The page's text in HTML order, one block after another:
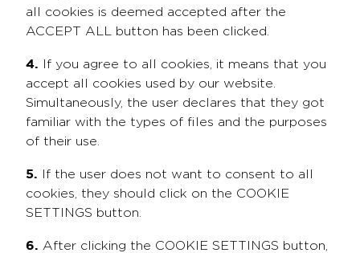
all cookies is deemed accepted after the
ACCEPT ALL button has been clicked.
4. If you agree to all cookies, it means that you
accept all cookies used by our website.
Simultaneously, the user declares that they got
familiar with the types of files and the purposes
of their use.
5. If the user does not want to consent to all
cookies, they should click on the COOKIE
SETTINGS button.
6. After clicking the COOKIE SETTINGS button,